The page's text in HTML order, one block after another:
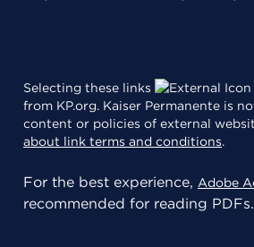
Selecting these links
from KP.org. Kaiser Permanente is
content or policies of external
about link terms and conditions.
For the best experience, Adobe
recommended for reading PDFs.